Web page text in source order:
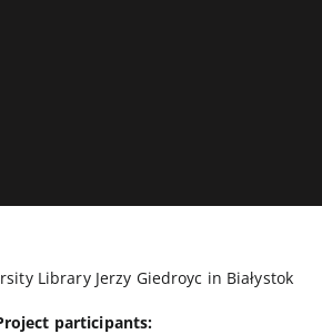
Library Jerzy Giedroyc in Białystok
participants: